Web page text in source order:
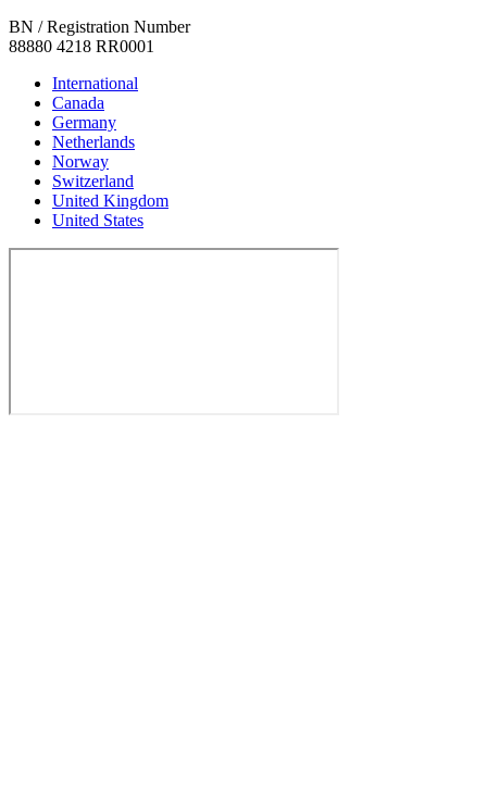
BN / Registration Number
88880 4218 RR0001
International
Canada
Germany
Netherlands
Norway
Switzerland
United Kingdom
United States